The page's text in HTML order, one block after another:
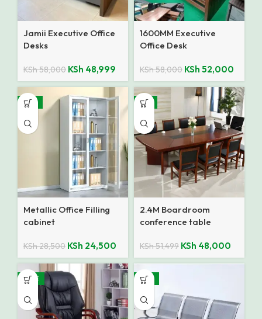
Jamii Executive Office
Desks
KSh58,000 KSh 48,999
1600MM Executive
Office Desk
KSh58,000 KSh 52,000
-14%
Metallic Office Filling
cabinet
KSh28,500 KSh 24,500
-7%
2.4M Boardroom
conference table
KSh51,499 KSh 48,000
SALE -15%